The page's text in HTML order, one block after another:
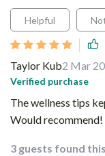
Helpful
Taylor Kub2 Mar
Verified purchase
The wellness tips
Would recommend!
3 guests found